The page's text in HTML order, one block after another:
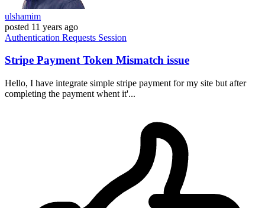
ulshamim
posted 11 years ago
Authentication Requests Session
Stripe Payment Token Mismatch issue
Hello, I have integrate simple stripe payment for my site but after
completing the payment whent it'...